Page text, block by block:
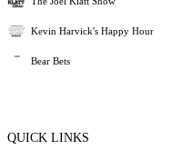
Kevin Harvick's Happy Hour
Bear Bets
QUICK LINKS